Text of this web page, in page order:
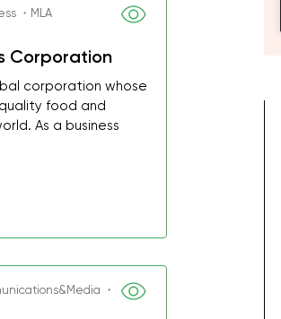
・MLA
Corporation
corporation whose
food and
As a business
・